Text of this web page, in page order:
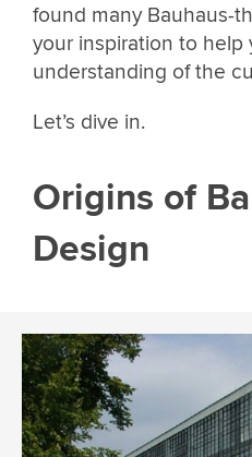
found many Bauhaus-
your inspiration to
understanding of the
Let’s dive in.
Origins of
Design